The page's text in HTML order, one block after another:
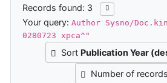
Records found: 3
Your query:Author Sysno/
0280723 xpca^"
Sort Publication Year
Number of records